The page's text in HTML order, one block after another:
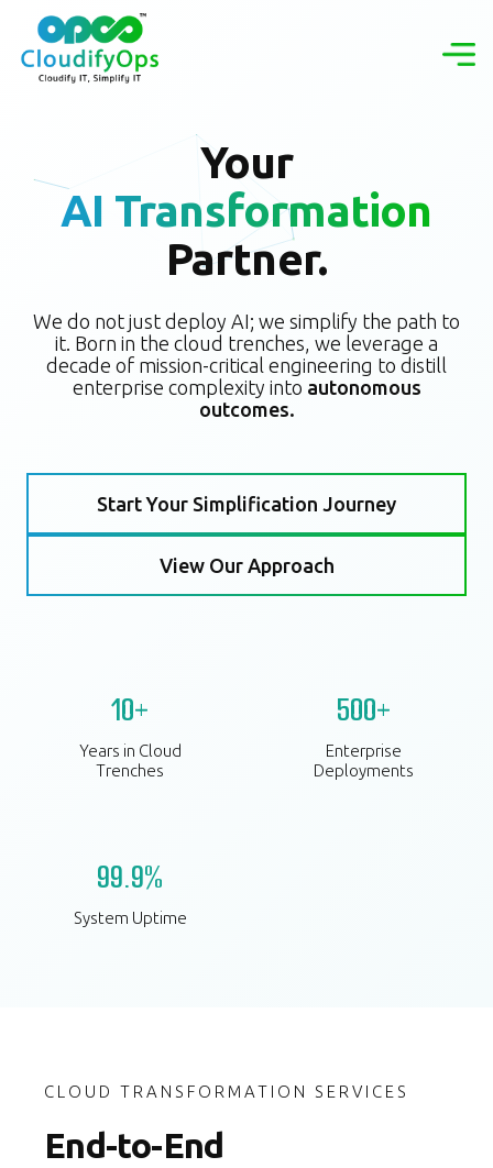
Your
AI Transformation
Partner.
We do not just deploy AI; we simplify the path to
it. Born in the cloud trenches, we leverage a
decade of mission-critical engineering to distill
enterprise complexity into autonomous
outcomes.
Start Your Simplification Journey
View Our Approach
10+
Years in Cloud
Trenches
500+
Enterprise
Deployments
99.9%
System Uptime
CLOUD TRANSFORMATION SERVICES
End-to-End